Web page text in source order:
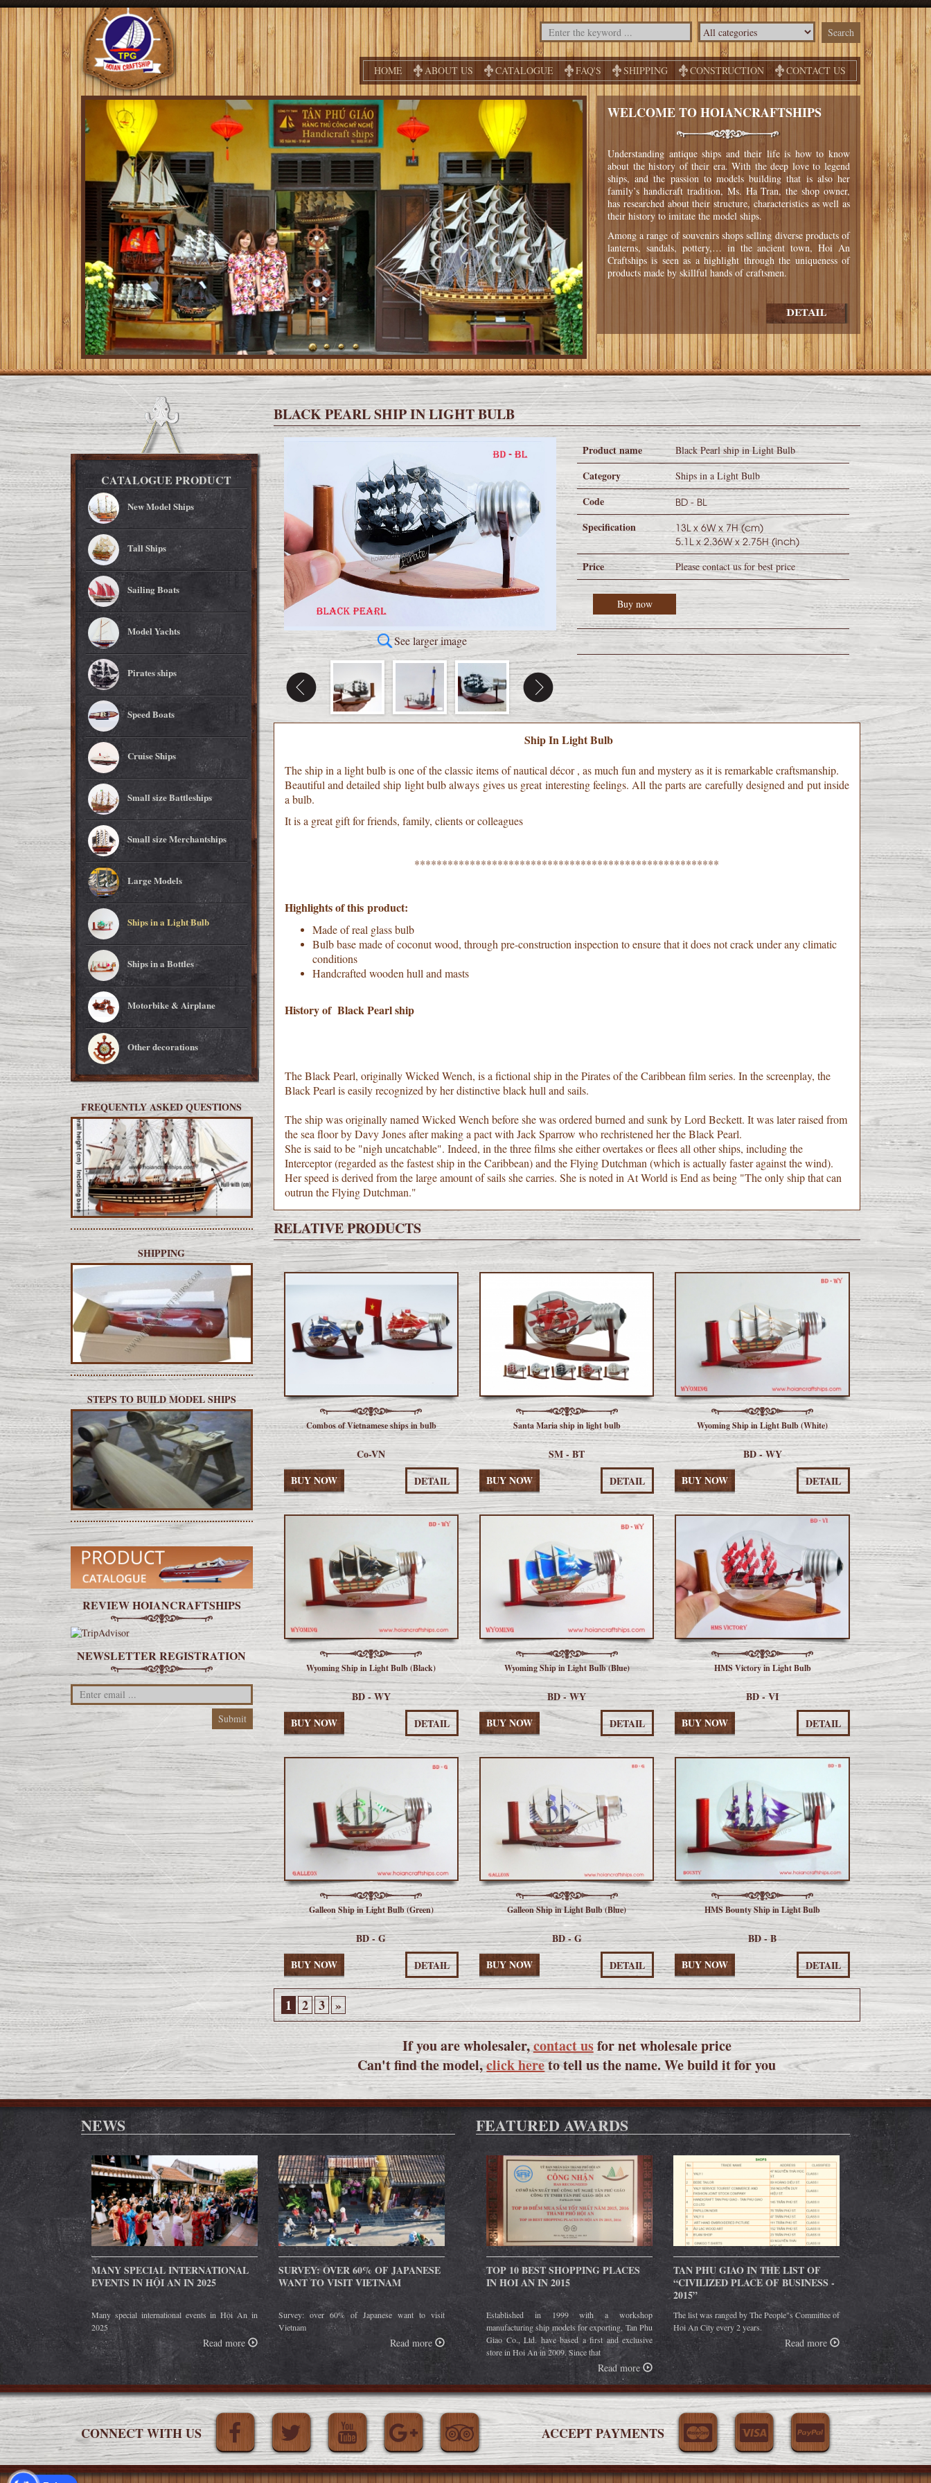
HOME ABOUT US CATALOGUE FAQ'S SHIPPING CONSTRUCTION CONTACT US
WELCOME TO HOIANCRAFTSHIPS
Understanding antique ships and their life is how to know
about the history of their era. With the deep love to legend
ships, and the passion to models building that is also her
family’s handicraft tradition, Ms. Ha Tran, the shop owner,
has researched about their structure, characteristics as well as
their history to imitate the model ships.
Among a range of souvenirs shops selling diverse products of
lanterns, sandals, pottery,… in the ancient town, Hoi An
Craftships is seen as a highlight through the uniqueness of
products made by skillful hands of craftsmen.
CATALOGUE PRODUCT
New Model Ships
Tall Ships
Sailing Boats
Model Yachts
Pirates ships
Speed Boats
Cruise Ships
Small size Battleships
Small size Merchantships
Large Models
Ships in a Light Bulb
Ships in a Bottles
Motorbike & Airplane
Other decorations
FREQUENTLY ASKED QUESTIONS
SHIPPING
STEPS TO BUILD MODEL SHIPS
REVIEW HOIANCRAFTSHIPS
NEWSLETTER REGISTRATION
BLACK PEARL SHIP IN LIGHT BULB
See larger image
Product name Black Pearl ship in Light Bulb
Category Ships in a Light Bulb
Code BD - BL
Specification
13L x 6W x 7H (cm)
5.1L x 2.36W x 2.75H (inch)
Price Please contact us for best price
Buy now
Ship In Light Bulb
The ship in a light bulb is one of the classic items of nautical décor , as much fun and mystery as it is remarkable craftsmanship.
Beautiful and detailed ship light bulb always gives us great interesting feelings. All the parts are carefully designed and put inside
a bulb.
It is a great gift for friends, family, clients or colleagues
*******************************************************
Highlights of this product:
Made of real glass bulb
Bulb base made of coconut wood, through pre-construction inspection to ensure that it does not crack under any climatic
conditions
Handcrafted wooden hull and masts
History of Black Pearl ship
The Black Pearl, originally Wicked Wench, is a fictional ship in the Pirates of the Caribbean film series. In the screenplay, the
Black Pearl is easily recognized by her distinctive black hull and sails.
The ship was originally named Wicked Wench before she was ordered burned and sunk by Lord Beckett. It was later raised from
the sea floor by Davy Jones after making a pact with Jack Sparrow who rechristened her the Black Pearl.
She is said to be "nigh uncatchable". Indeed, in the three films she either overtakes or flees all other ships, including the
Interceptor (regarded as the fastest ship in the Caribbean) and the Flying Dutchman (which is actually faster against the wind).
Her speed is derived from the large amount of sails she carries. She is noted in At World is End as being "The only ship that can
outrun the Flying Dutchman."
RELATIVE PRODUCTS
Combos of Vietnamese ships in bulb
Co-VN
BUY NOW
DETAIL
Santa Maria ship in light bulb
SM - BT
BUY NOW
DETAIL
Wyoming Ship in Light Bulb (White)
BD - WY
BUY NOW
DETAIL
Wyoming Ship in Light Bulb (Black)
BD - WY
BUY NOW
DETAIL
Wyoming Ship in Light Bulb (Blue)
BD - WY
BUY NOW
DETAIL
HMS Victory in Light Bulb
BD - VI
BUY NOW
DETAIL
Galleon Ship in Light Bulb (Green)
BD - G
BUY NOW
DETAIL
Galleon Ship in Light Bulb (Blue)
BD - G
BUY NOW
DETAIL
HMS Bounty Ship in Light Bulb
BD - B
BUY NOW
DETAIL
1 2 3 »
If you are wholesaler,contact usfor net wholesale price
Can't find the model,click hereto tell us the name. We build it for you
NEWS
MANY SPECIAL INTERNATIONAL
EVENTS IN HỘI AN IN 2025
Many special international events in Hội An in
2025
Read more
SURVEY: OVER 60% OF JAPANESE
WANT TO VISIT VIETNAM
Survey: over 60% of Japanese want to visit
Vietnam
Read more
FEATURED AWARDS
TOP 10 BEST SHOPPING PLACES
IN HOI AN IN 2015
Established in 1999 with a workshop
manufacturing ship models for exporting, Tan Phu
Giao Co., Ltd. have based a first and exclusive
store in Hoi An in 2009. Since that
Read more
TAN PHU GIAO IN THE LIST OF
“CIVILIZED PLACE OF BUSINESS -
2015”
The list was ranged by The People"s Committee of
Hoi An City every 2 years.
Read more
CONNECT WITH US ACCEPT PAYMENTS